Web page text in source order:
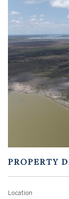
PROPERTY
Location